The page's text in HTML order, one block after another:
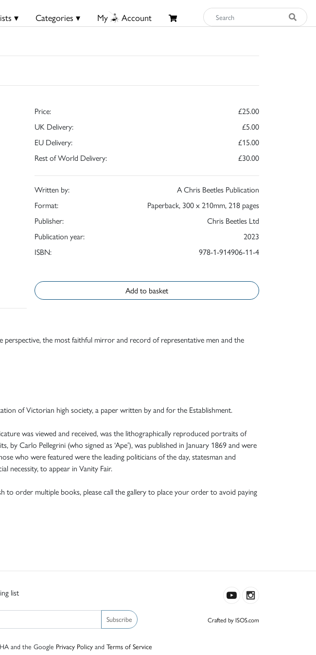
▾ Categories ▾ My Account
Price:
£25.00
UK Delivery:
£5.00
EU Delivery:
£15.00
Rest of World Delivery:
£30.00
Written by:
A Chris Beetles Publication
Format:
Paperback, 300 x 210mm, 218 pages
Publisher:
Chris Beetles Ltd
Publication year:
2023
ISBN:
978-1-914906-11-4
Add to basket
the most faithful mirror and record of representative men and the
of Victorian high society, a paper written by and for the Establishment.
was viewed and received, was the lithographically reproduced portraits of
Carlo Pellegrini (who signed as ‘Ape’), was published in January 1869 and were
who were featured were the leading politicians of the day, statesman and
necessity, to appear in Vanity Fair.
order multiple books, please call the gallery to place your order to avoid paying
list
Subscribe
and the Google Privacy Policy and Terms of Service
Crafted by ISOS.com